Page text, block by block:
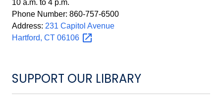
10 a.m. to 4 p.m.
Phone Number: 860-757-6500
Address: 231 Capitol Avenue
Hartford, CT 06106
SUPPORT OUR LIBRARY